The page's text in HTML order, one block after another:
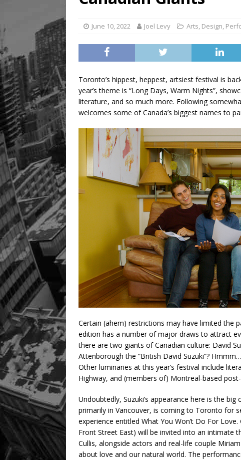
June 10, 2022 Joel Levy Arts, Design,
Toronto’s hippest, heppest, artsiest festival is
year’s theme is “Long Days, Warm Nights”,
literature, and so much more. Following
welcomes some of Canada’s biggest names to
Certain (ahem) restrictions may have limited the
edition has a number of major draws to attract
there are two giants of Canadian culture: David
Attenborough the “British David Suzuki”?
Other luminaries at this year’s festival include
Highway, and (members of) Montreal-based
Undoubtedly, Suzuki’s appearance here is the
primarily in Vancouver, is coming to Toronto for
experience entitled What You Won’t Do For
Front Street East) will be invited into an intimate
Cullis, alongside actors and real-life couple
about love and our natural world. The